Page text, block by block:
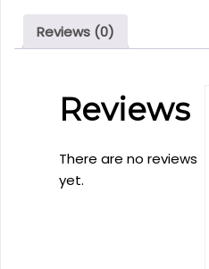
Reviews (0)
Reviews
There are no reviews
yet.